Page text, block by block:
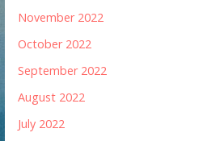
November 2022
October 2022
September 2022
August 2022
July 2022